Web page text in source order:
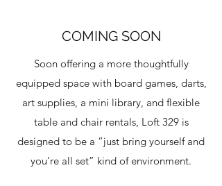
COMING SOON
Soon offering a more thoughtfully
equipped space with board games, darts,
art supplies, a mini library, and flexible
table and chair rentals, Loft 329 is
designed to be a “just bring yourself and
you’re all set” kind of environment.